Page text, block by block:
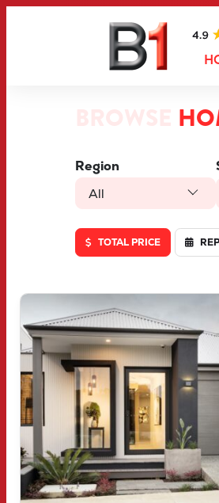
Region
All
TOTAL PRICE
VIEW
LOT 46 TRUFFLE CRESCENT
PIARA WATERS
WA6112